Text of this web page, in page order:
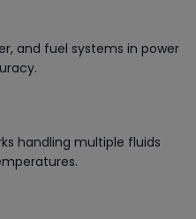
and fuel systems in power
handling multiple fluids